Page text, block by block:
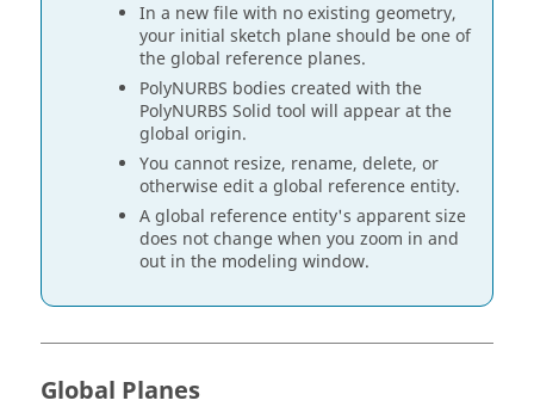
In a new file with no existing geometry,
your initial sketch plane should be one of
the global reference planes.
PolyNURBS bodies created with the
PolyNURBS Solid tool will appear at the
global origin.
You cannot resize, rename, delete, or
otherwise edit a global reference entity.
A global reference entity's apparent size
does not change when you zoom in and
out in the modeling window.
Global Planes